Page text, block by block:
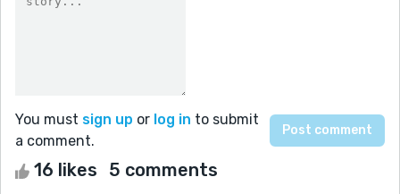
You must sign up or log in to submit
a comment.
16 likes 5 comments